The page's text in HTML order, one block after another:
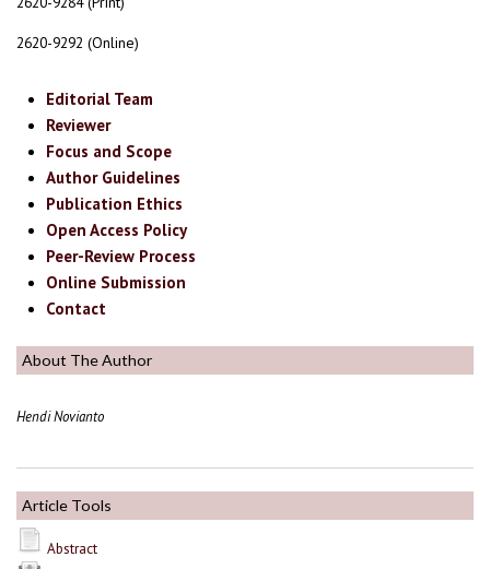
2620-9292 (Online)
Editorial Team
Reviewer
Focus and Scope
Author Guidelines
Publication Ethics
Open Access Policy
Peer-Review Process
Online Submission
Contact
About The Author
Hendi Novianto
Article Tools
Abstract